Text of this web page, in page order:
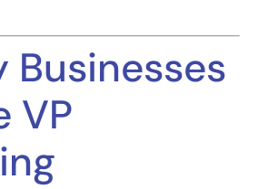
Businesses
VP